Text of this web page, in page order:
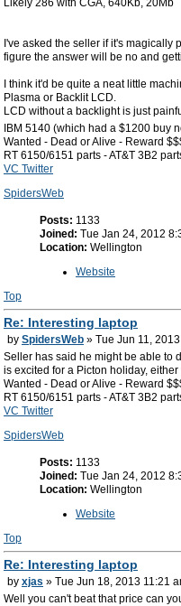
Likely 286 with CGA, 640Kb, 20Mb
I've asked the seller if it's magically
figure the answer will be no and
I think it'd be quite a neat little
Plasma or Backlit LCD.
LCD without a backlight is just
IBM 5140 (which had a $1200 buy
Wanted - Dead or Alive - Reward
RT 6150/6151 parts - AT&T 3B2
VC Twitter
SpidersWeb
Posts: 1133
Joined: Tue Jan 24, 2012
Location: Wellington
Website
Top
Re: Interesting laptop
by SpidersWeb » Tue Jun 11,
Seller has said he might be able to
is excited for a Picton holiday,
Wanted - Dead or Alive - Reward
RT 6150/6151 parts - AT&T 3B2
VC Twitter
SpidersWeb
Posts: 1133
Joined: Tue Jan 24, 2012
Location: Wellington
Website
Top
Re: Interesting laptop
by xjas » Tue Jun 18, 2013 11:21
Well you can't beat that price can